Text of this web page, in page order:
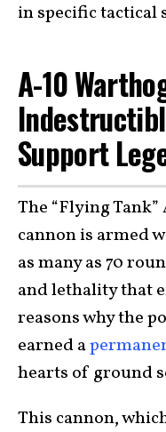
in specific tactical
A-10
Support
The “Flying
cannon is armed
as many as 70
and lethality that
reasons why the
earned a
hearts of ground
This cannon,